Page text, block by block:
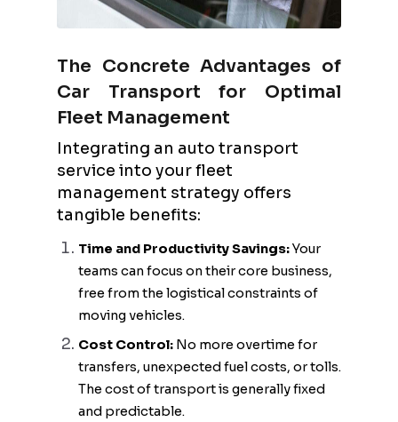
The Concrete Advantages of
Car Transport for Optimal
Fleet Management
Integrating an auto transport
service into your fleet
management strategy offers
tangible benefits:
Time and Productivity Savings:Your
teams can focus on their core business,
free from the logistical constraints of
moving vehicles.
Cost Control: No more overtime for
transfers, unexpected fuel costs, or tolls.
The cost of transport is generally fixed
and predictable.